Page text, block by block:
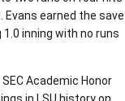
Evans earned the save
1.0 inning with no runs
Academic Honor